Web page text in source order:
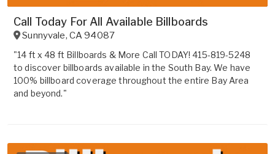
Call Today For All Available Billboards
Sunnyvale, CA94087
"14 ft x 48 ft Billboards & More Call TODAY! 415-819-5248
to discover billboards available in the South Bay. We have
100% billboard coverage throughout the entire Bay Area
and beyond."